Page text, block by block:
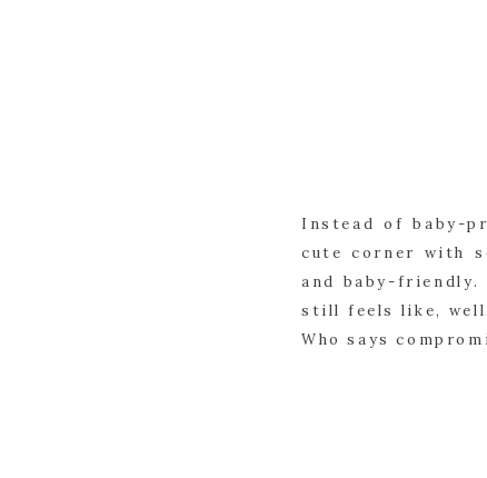
Instead of baby-
cute corner with
and baby-
still feels like,
Who says